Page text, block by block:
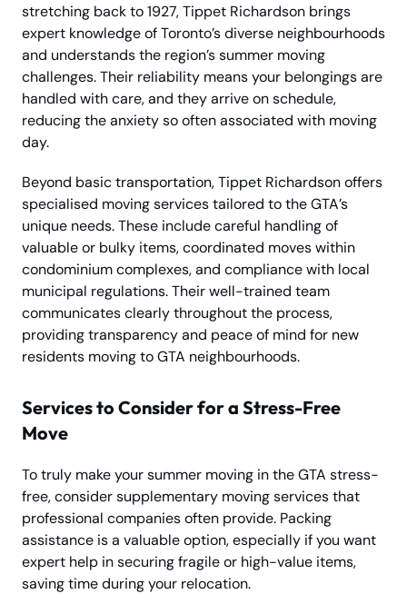
stretching back to 1927, Tippet Richardson brings
expert knowledge of Toronto’s diverse neighbourhoods
and understands the region’s summer moving
challenges. Their reliability means your belongings are
handled with care, and they arrive on schedule,
reducing the anxiety so often associated with moving
day.
Beyond basic transportation, Tippet Richardson offers
specialised moving services tailored to the GTA’s
unique needs. These include careful handling of
valuable or bulky items, coordinated moves within
condominium complexes, and compliance with local
municipal regulations. Their well-trained team
communicates clearly throughout the process,
providing transparency and peace of mind for new
residents moving to GTA neighbourhoods.
Services to Consider for a Stress-Free
Move
To truly make your summer moving in the GTA stress-
free, consider supplementary moving services that
professional companies often provide. Packing
assistance is a valuable option, especially if you want
expert help in securing fragile or high-value items,
saving time during your relocation.